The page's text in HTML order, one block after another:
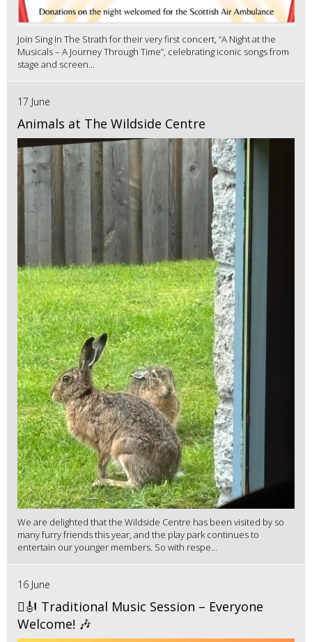
Join Sing In The Strath for their very first concert, “A Night at the
Musicals – A Journey Through Time”, celebrating iconic songs from
stage and screen...
17 June
Animals at The Wildside Centre
We are delighted that the Wildside Centre has been visited by so
many furry friends this year, and the play park continues to
entertain our younger members. So with respe...
16 June
🪉🎻 Traditional Music Session – Everyone
Welcome! 🎶